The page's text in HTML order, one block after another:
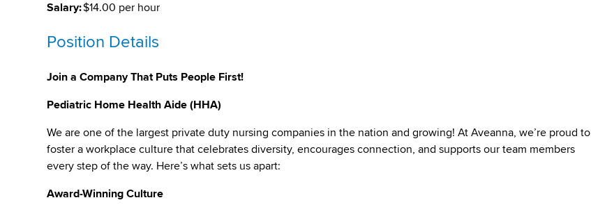
Salary:$14.00 per hour
Position Details
Join a Company That Puts People First!
Pediatric Home Health Aide (HHA)
We are one of the largest private duty nursing companies in the nation and growing! At Aveanna, we’re proud to
foster a workplace culture that celebrates diversity, encourages connection, and supports our team members
every step of the way. Here’s what sets us apart:
Award-Winning Culture